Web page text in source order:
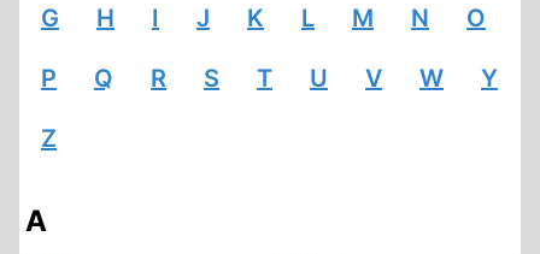
G H I J K L M N O
P Q R S T U V W Y
Z
A